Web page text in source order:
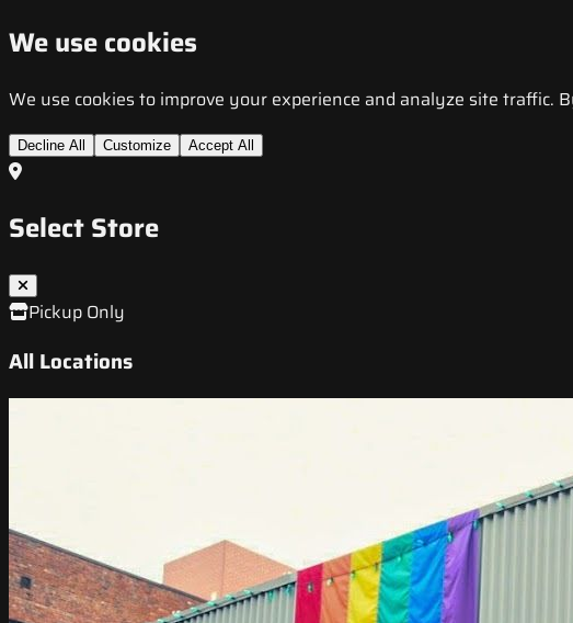
We use cookies
We use cookies to improve your experience and analyze site traffic.
Decline All Customize Accept All
Select Store
Pickup Only
All Locations